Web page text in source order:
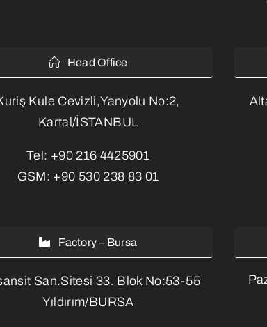
Head Office
Kule Cevizli,Yanyolu No:2,
Kartal/İSTANBUL
Tel: +90 216 4425901
GSM: +90 530 238 83 01
Factory – Bursa
San.Sitesi 33. Blok No:53-55
Yıldırım/BURSA